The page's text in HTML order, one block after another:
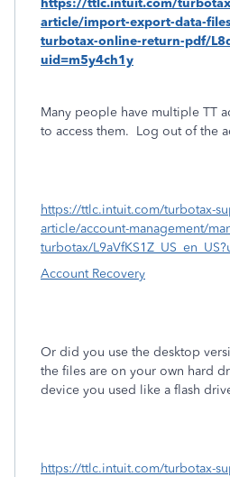
https://ttlc.intuit.com/
article/import-export-data-
turbotax-online-return-pdf/
uid=m5y4ch1y
Many people have multiple TT
to access them. Log out of the
https://ttlc.intuit.com/turbotax-
article/account-management/
turbotax/
Account Recovery
Or did you use the desktop
the files are on your own hard
device you used like a flash
https://ttlc.intuit.com/turbotax-